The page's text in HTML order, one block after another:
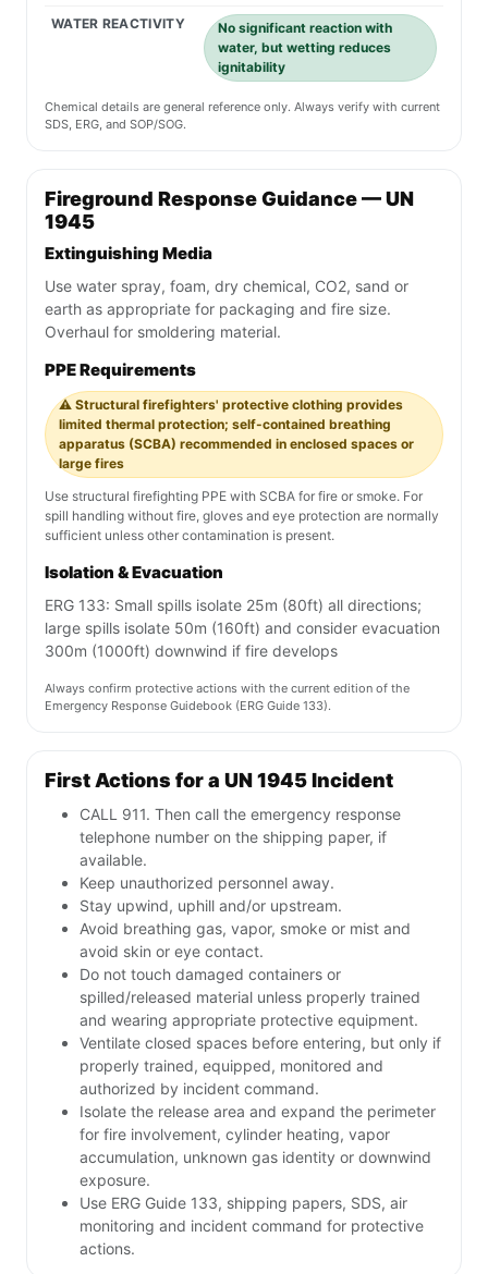
WATER REACTIVITY
No significant reaction with
water, but wetting reduces
ignitability
Chemical details are general reference only. Always verify with current
SDS, ERG, and SOP/SOG.
Fireground Response Guidance — UN
1945
Extinguishing Media
Use water spray, foam, dry chemical, CO2, sand or
earth as appropriate for packaging and fire size.
Overhaul for smoldering material.
PPE Requirements
⚠️ Structural firefighters' protective clothing provides
limited thermal protection; self-contained breathing
apparatus (SCBA) recommended in enclosed spaces or
large fires
Use structural firefighting PPE with SCBA for fire or smoke. For
spill handling without fire, gloves and eye protection are normally
sufficient unless other contamination is present.
Isolation & Evacuation
ERG 133: Small spills isolate 25m (80ft) all directions;
large spills isolate 50m (160ft) and consider evacuation
300m (1000ft) downwind if fire develops
Always confirm protective actions with the current edition of the
Emergency Response Guidebook (ERG Guide 133).
First Actions for a UN 1945 Incident
CALL 911. Then call the emergency response
telephone number on the shipping paper, if
available.
Keep unauthorized personnel away.
Stay upwind, uphill and/or upstream.
Avoid breathing gas, vapor, smoke or mist and
avoid skin or eye contact.
Do not touch damaged containers or
spilled/released material unless properly trained
and wearing appropriate protective equipment.
Ventilate closed spaces before entering, but only if
properly trained, equipped, monitored and
authorized by incident command.
Isolate the release area and expand the perimeter
for fire involvement, cylinder heating, vapor
accumulation, unknown gas identity or downwind
exposure.
Use ERG Guide 133, shipping papers, SDS, air
monitoring and incident command for protective
actions.